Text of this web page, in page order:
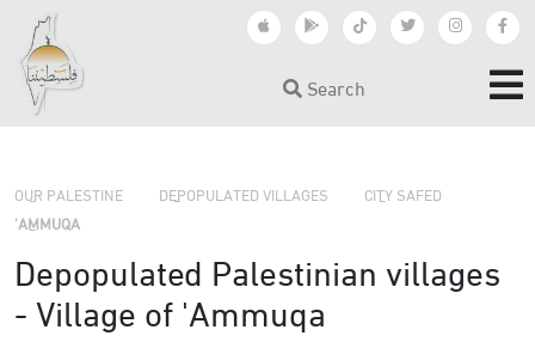
Search
OUR PALESTINE DEPOPULATED VILLAGES CITY SAFED
'AMMUQA
Depopulated Palestinian villages
- Village of 'Ammuqa